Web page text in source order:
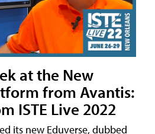
at the New
from Avantis:
ISTE Live 2022
its new Eduverse, dubbed